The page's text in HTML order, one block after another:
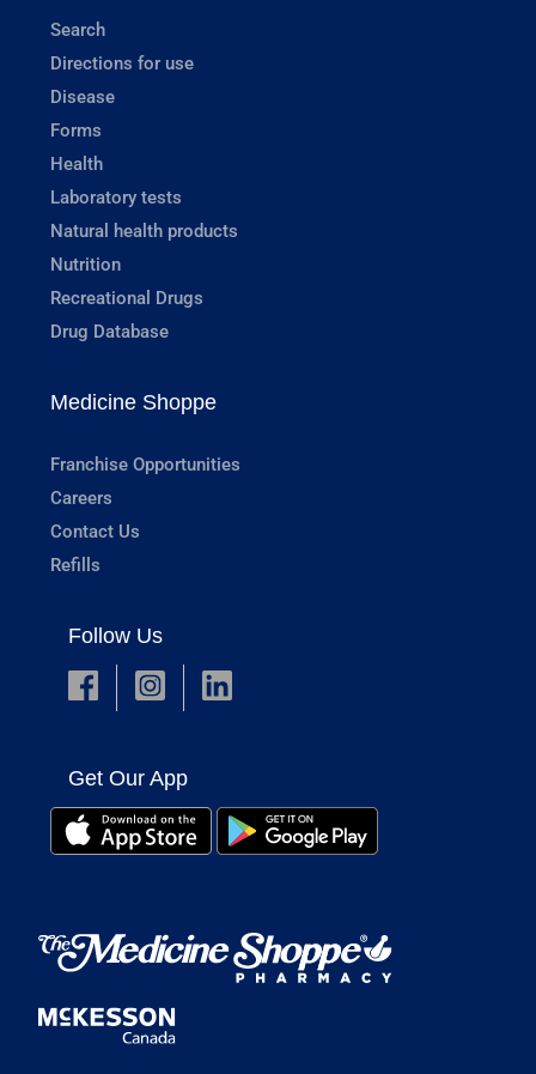
Search
Directions for use
Disease
Forms
Health
Laboratory tests
Natural health products
Nutrition
Recreational Drugs
Drug Database
Medicine Shoppe
Franchise Opportunities
Careers
Contact Us
Refills
Follow Us
Get Our App